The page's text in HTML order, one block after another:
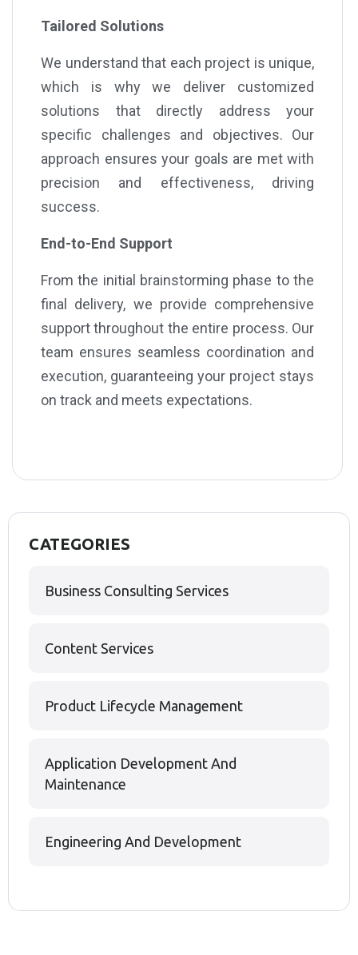
Tailored Solutions
We understand that each project is unique,
which is why we deliver customized
solutions that directly address your
specific challenges and objectives. Our
approach ensures your goals are met with
precision and effectiveness, driving
success.
End-to-End Support
From the initial brainstorming phase to the
final delivery, we provide comprehensive
support throughout the entire process. Our
team ensures seamless coordination and
execution, guaranteeing your project stays
on track and meets expectations.
CATEGORIES
Business Consulting Services
Content Services
Product Lifecycle Management
Application Development And
Maintenance
Engineering And Development